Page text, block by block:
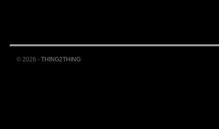
© 2026 - THING2THING